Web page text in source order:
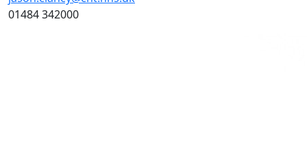
01484 342000